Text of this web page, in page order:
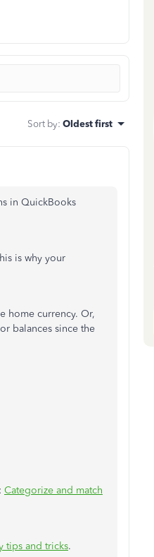
Sort by: Oldest first
in QuickBooks
is why your
home currency. Or,
balances since the
Categorize and match
tips and tricks.